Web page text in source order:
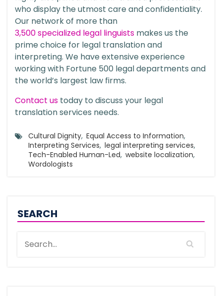
who display the utmost care and confidentiality.
Our network of more than
3,500 specialized legal linguists makes us the
prime choice for legal translation and
interpreting. We have extensive experience
working with Fortune 500 legal departments and
the world’s largest law firms.
Contact us today to discuss your legal
translation services needs.
Cultural Dignity, Equal Access to Information,
Interpreting Services, legal interpreting services,
Tech-Enabled Human-Led, website localization,
Wordologists
SEARCH